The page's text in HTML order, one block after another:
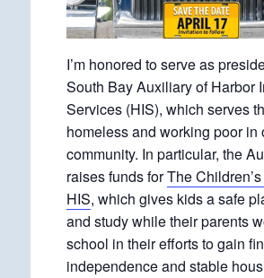
I’m honored to serve as
South Bay Auxiliary of Harbor
Services (HIS), which serves
homeless and working poor in
community. In particular, the
raises funds forThe
HIS, which gives kids a safe
and study while their parents
school in their efforts to gain
independence and stable